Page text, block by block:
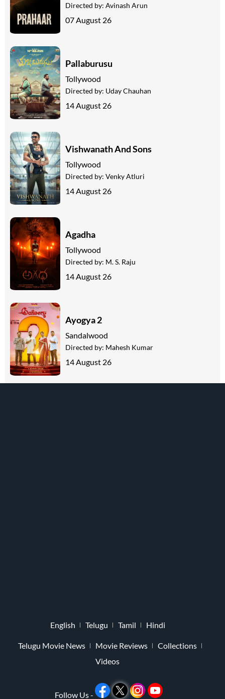
Directed by: Avinash Arun
07 August 26
Pallaburusu
Tollywood
Directed by: Uday Chauhan
14 August 26
Vishwanath And Sons
Tollywood
Directed by: Venky Atluri
14 August 26
Agadha
Tollywood
Directed by: M. S. Raju
14 August 26
Ayogya 2
Sandalwood
Directed by: Mahesh Kumar
14 August 26
English Telugu Tamil Hindi
Telugu Movie News Movie Reviews
Collections
Videos
Follow Us -